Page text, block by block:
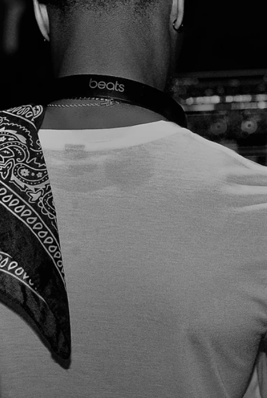
T JUST
PLAY
FOR
THE
CROWD
; HE
COMM
ANDS
THE
ENERGY
,
LEAVIN
G AN
INDELI
BLE
MARK
ON
EVERY
DANCE
FLOOR.